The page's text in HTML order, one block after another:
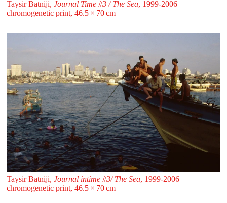
Taysir Batniji, Journal Time #3 / The Sea, 1999-2006
chromogenetic print, 46.5 ⁠× ⁠70 ⁠⁠cm
Taysir Batniji, Journal intime #3/ The Sea, 1999-2006
chromogenetic print, 46.5 ⁠× ⁠70 ⁠⁠cm